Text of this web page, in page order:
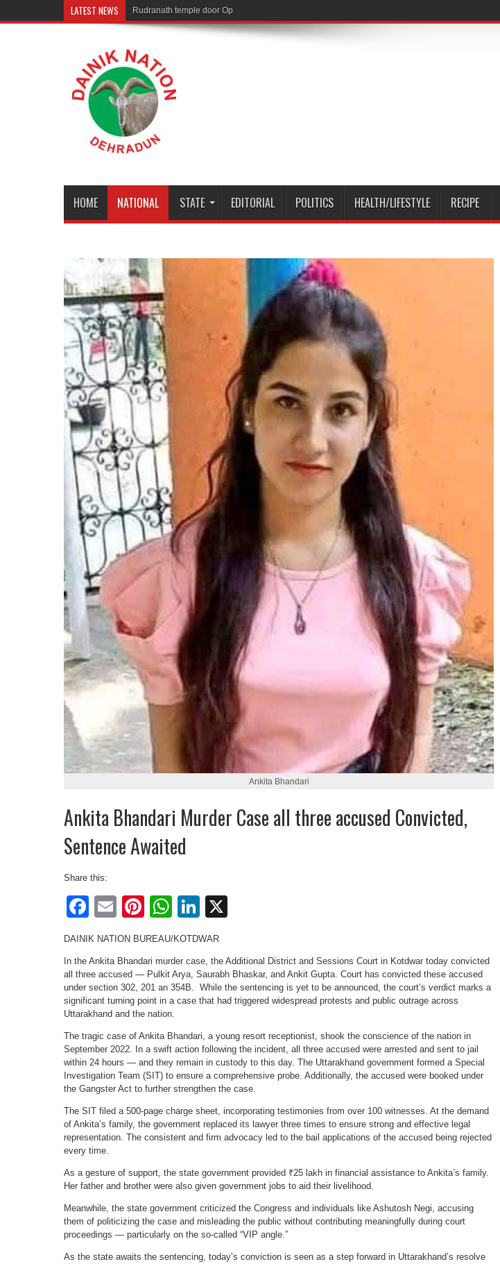
LATEST NEWS Rudranath temple door Opened for Devotees
HOME NATIONAL STATE EDITORIAL POLITICS HEALTH/LIFESTYLE RECIPE
Ankita Bhandari
Ankita Bhandari Murder Case all three accused Convicted,
Sentence Awaited
Share this:
Facebook
EmailPinterest
WhatsApp
LinkedIn
DAINIK NATION BUREAU/KOTDWAR
In the Ankita Bhandari murder case, the Additional District and Sessions Court in Kotdwar today convicted
all three accused — Pulkit Arya, Saurabh Bhaskar, and Ankit Gupta. Court has convicted these accused
under section 302, 201 an 354B. While the sentencing is yet to be announced, the court’s verdict marks a
significant turning point in a case that had triggered widespread protests and public outrage across
Uttarakhand and the nation.
The tragic case of Ankita Bhandari, a young resort receptionist, shook the conscience of the nation in
September 2022. In a swift action following the incident, all three accused were arrested and sent to jail
within 24 hours — and they remain in custody to this day. The Uttarakhand government formed a Special
Investigation Team (SIT) to ensure a comprehensive probe. Additionally, the accused were booked under
the Gangster Act to further strengthen the case.
The SIT filed a 500-page charge sheet, incorporating testimonies from over 100 witnesses. At the demand
of Ankita’s family, the government replaced its lawyer three times to ensure strong and effective legal
representation. The consistent and firm advocacy led to the bail applications of the accused being rejected
every time.
As a gesture of support, the state government provided ₹25 lakh in financial assistance to Ankita’s family.
Her father and brother were also given government jobs to aid their livelihood.
Meanwhile, the state government criticized the Congress and individuals like Ashutosh Negi, accusing
them of politicizing the case and misleading the public without contributing meaningfully during court
proceedings — particularly on the so-called “VIP angle.”
As the state awaits the sentencing, today’s conviction is seen as a step forward in Uttarakhand’s resolve